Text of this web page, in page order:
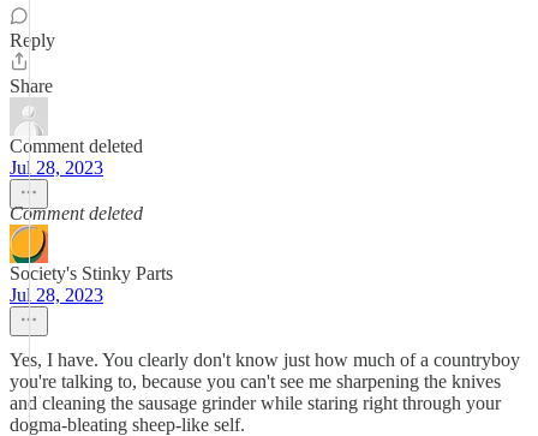
Reply
Share
Comment deleted
Jul 28, 2023
Comment deleted
Society's Stinky Parts
Jul 28, 2023
Yes, I have. You clearly don't know just how much of a countryboy
you're talking to, because you can't see me sharpening the knives
and cleaning the sausage grinder while staring right through your
dogma-bleating sheep-like self.